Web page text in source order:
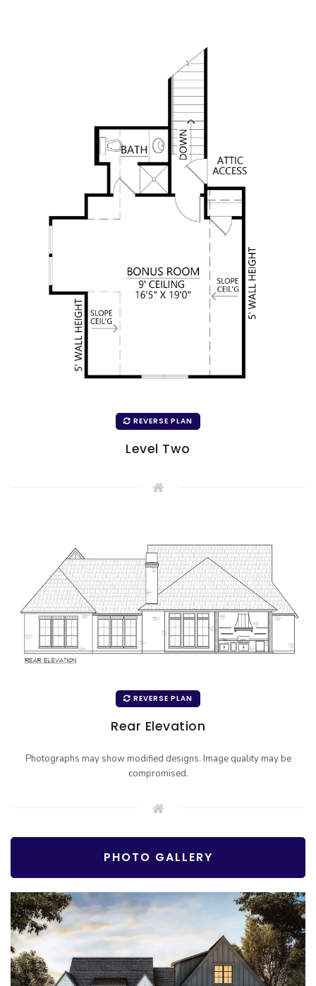
REVERSE PLAN
Level Two
REVERSE PLAN
Rear Elevation
Photographs may show modified designs. Image quality may be
compromised.
PHOTO GALLERY